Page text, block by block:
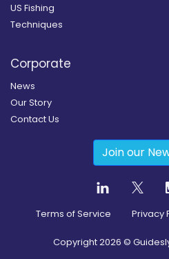
US Fishing
Techniques
Corporate
News
Our Story
Contact Us
Join our
Terms of Service Privacy
Copyright2026 ©